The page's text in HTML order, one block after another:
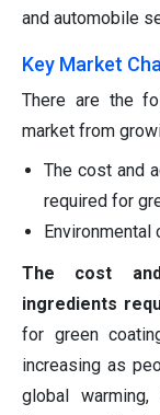
and automobile
Key Market
There are the
market from
The cost and
required for
Environmental
The cost
ingredients
for green
increasing as
global